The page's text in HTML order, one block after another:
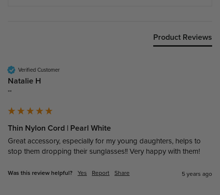
Product Reviews
Verified Customer
Natalie H
""
Thin Nylon Cord | Pearl White
Great accessory, especially for my young daughters, helps to
stop them dropping their sunglasses!! Very happy with them!
Was this review helpful? Yes Report Share 5 years ago